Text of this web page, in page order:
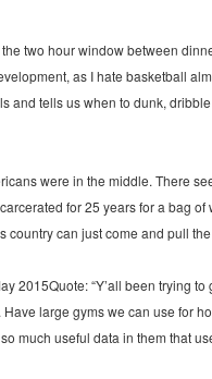
two hour window between
as I hate basketball
and tells us when to dunk,
were in the middle. There
for 25 years for a bag
country can just come and pull
2015Quote: “Y’all been trying
Have large gyms we can use for
much useful data in them that